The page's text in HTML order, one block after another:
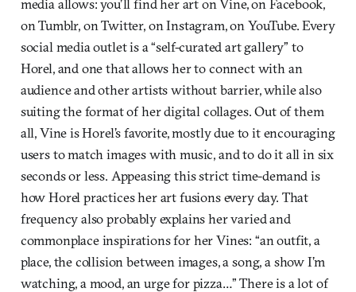
media allows: you’ll find her art on Vine, on Facebook,
on Tumblr, on Twitter, on Instagram, on YouTube. Every
social media outlet is a “self-curated art gallery” to
Horel, and one that allows her to connect with an
audience and other artists without barrier, while also
suiting the format of her digital collages. Out of them
all, Vine is Horel’s favorite, mostly due to it encouraging
users to match images with music, and to do it all in six
seconds or less. Appeasing this strict time-demand is
how Horel practices her art fusions every day. That
frequency also probably explains her varied and
commonplace inspirations for her Vines: “an outfit, a
place, the collision between images, a song, a show I’m
watching, a mood, an urge for pizza…” There is a lot of